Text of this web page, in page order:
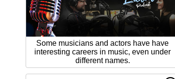
Some musicians and actors have have
interesting careers in music, even under
different names.